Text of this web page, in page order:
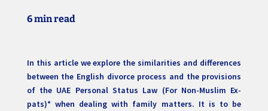
6 min read
In this article we explore the similarities and differences
between the English divorce process and the provisions
of the UAE Personal Status Law (For Non-Muslim Ex-
pats)* when dealing with family matters. It is to be